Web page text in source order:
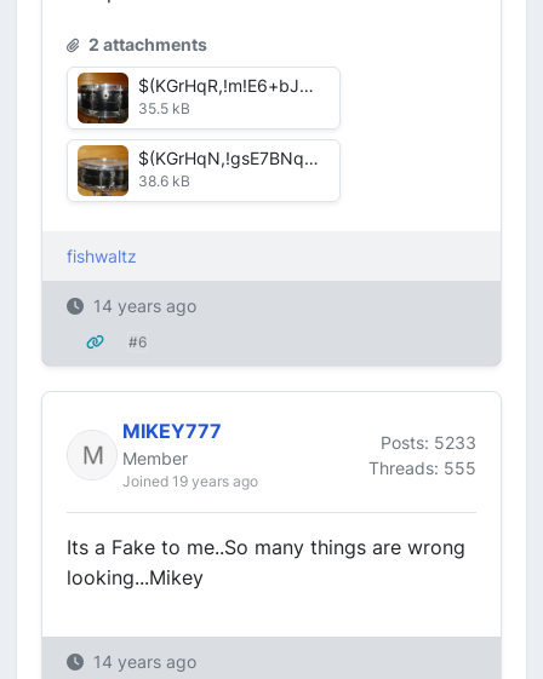
2 attachments
$(KGrHqR,!m!E6+bJWkteBOyp,GTRRQ~~60_12.JPG
35.5 kB
$(KGrHqN,!gsE7BNqcR)7BOypZ-tgTg~~60_12.JPG
38.6 kB
fishwaltz
14 years ago
#6
MIKEY777
Member
Joined 19 years ago
Posts: 5233
Threads: 555
Its a Fake to me..So many things are wrong
looking...Mikey
14 years ago